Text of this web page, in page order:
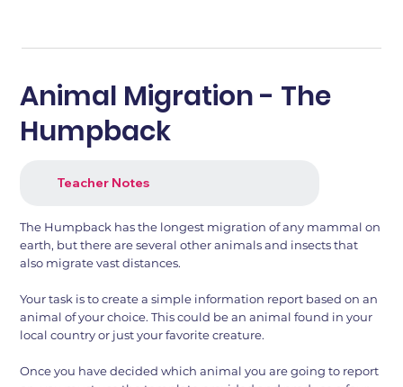
Animal Migration - The
Humpback
Teacher Notes
The Humpback has the longest migration of any mammal on
earth, but there are several other animals and insects that
also migrate vast distances.
Your task is to create a simple information report based on an
animal of your choice. This could be an animal found in your
local country or just your favorite creature.
Once you have decided which animal you are going to report